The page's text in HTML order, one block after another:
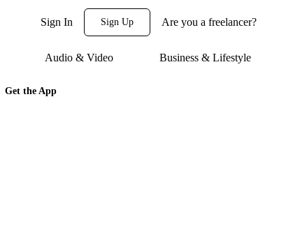
Sign In Sign Up Are you a freelancer?
Audio & Video Business & Lifestyle
Get the App